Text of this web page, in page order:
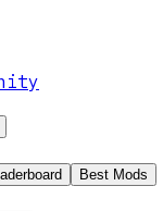
Best Mods